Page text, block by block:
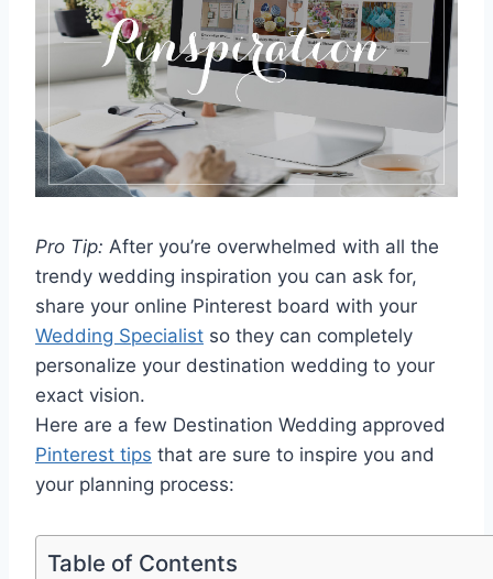
Pro Tip: After you’re overwhelmed with all the
trendy wedding inspiration you can ask for,
share your online Pinterest board with your
Wedding Specialist so they can completely
personalize your destination wedding to your
exact vision.
Here are a few Destination Wedding approved
Pinterest tips that are sure to inspire you and
your planning process:
Table of Contents